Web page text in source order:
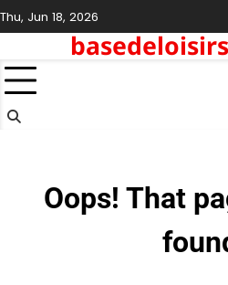
Skip
to
Thu, Jun 18, 2026
Oops! That